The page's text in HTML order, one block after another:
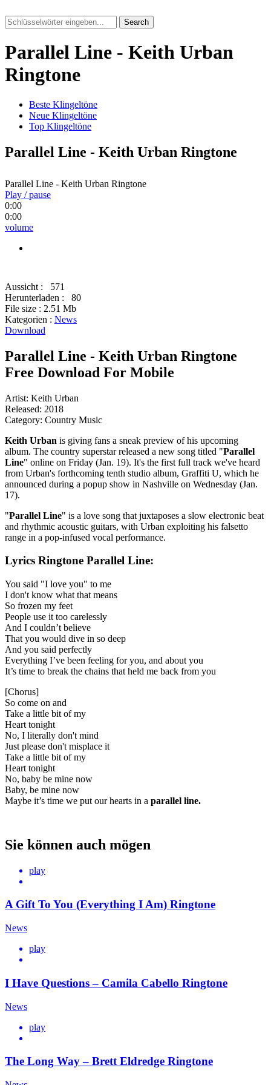
Search
Parallel Line - Keith Urban
Ringtone
Beste Klingeltöne
Neue Klingeltöne
Top Klingeltöne
Parallel Line - Keith Urban Ringtone
Parallel Line - Keith Urban Ringtone
Play / pause
0:00
0:00
volume
Aussicht :
571
Herunterladen :
80
File size : 2.51 Mb
Kategorien : News
Download
Parallel Line - Keith Urban Ringtone
Free Download For Mobile
Artist: Keith Urban
Released: 2018
Category: Country Music
Keith Urban is giving fans a sneak preview of his upcoming
album. The country superstar released a new song titled "Parallel
Line" online on Friday (Jan. 19). It's the first full track we've heard
from Urban's forthcoming tenth studio album, Graffiti U, which he
announced during a popup show in Nashville on Wednesday (Jan.
17).
"Parallel Line" is a love song that juxtaposes a slow electronic beat
and rhythmic acoustic guitars, with Urban exploiting his falsetto
range in a pop-infused vocal performance.
Lyrics Ringtone Parallel Line:
You said "I love you" to me
I don't know what that means
So frozen my feet
People use it too carelessly
And I couldn’t believe
That you would dive in so deep
And you said perfectly
Everything I’ve been feeling for you, and about you
It’s time to break the chains that held me back from you
[Chorus]
So come on and
Take a little bit of my
Heart tonight
No, I literally don't mind
Just please don't misplace it
Take a little bit of my
Heart tonight
No, baby be mine now
Baby, be mine now
Maybe it’s time we put our hearts in a parallel line.
Sie können auch mögen
play
A Gift To You (Everything I Am) Ringtone
News
play
I Have Questions – Camila Cabello Ringtone
News
play
The Long Way – Brett Eldredge Ringtone